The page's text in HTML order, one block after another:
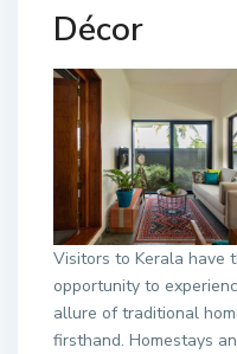
Décor
Visitors to Kerala have
opportunity to
allure of traditional
firsthand. Homestays